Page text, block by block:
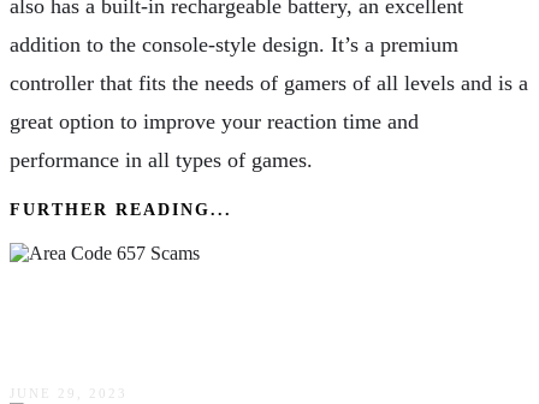
also has a built-in rechargeable battery, an excellent
addition to the console-style design. It’s a premium
controller that fits the needs of gamers of all levels and is a
great option to improve your reaction time and
performance in all types of games.
FURTHER READING...
JUNE 29, 2023